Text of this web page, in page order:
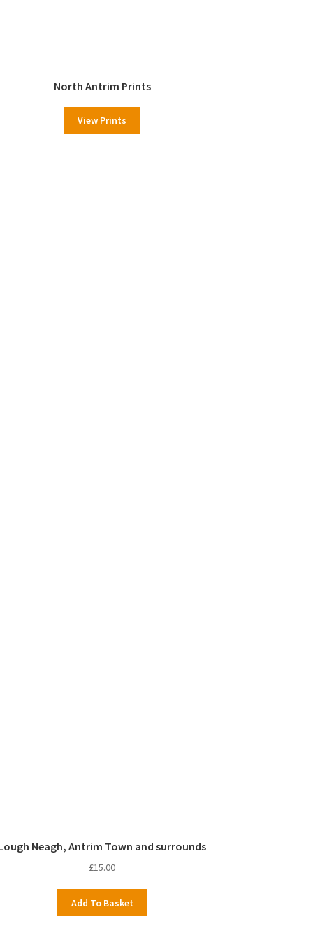
North Antrim Prints
View Prints
Neagh, Antrim Town and surrounds
£15.00
Add To Basket